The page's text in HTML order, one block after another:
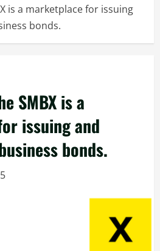
is a marketplace for issuing
bonds.
SMBX is a
issuing and
bonds.